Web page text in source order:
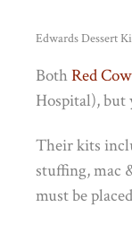
Edwards Dessert
BothRed Cow
Hospital), but
Their kits
stuffing, mac
must be